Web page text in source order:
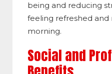
being and reducing
feeling refreshed and
morning.
Social and